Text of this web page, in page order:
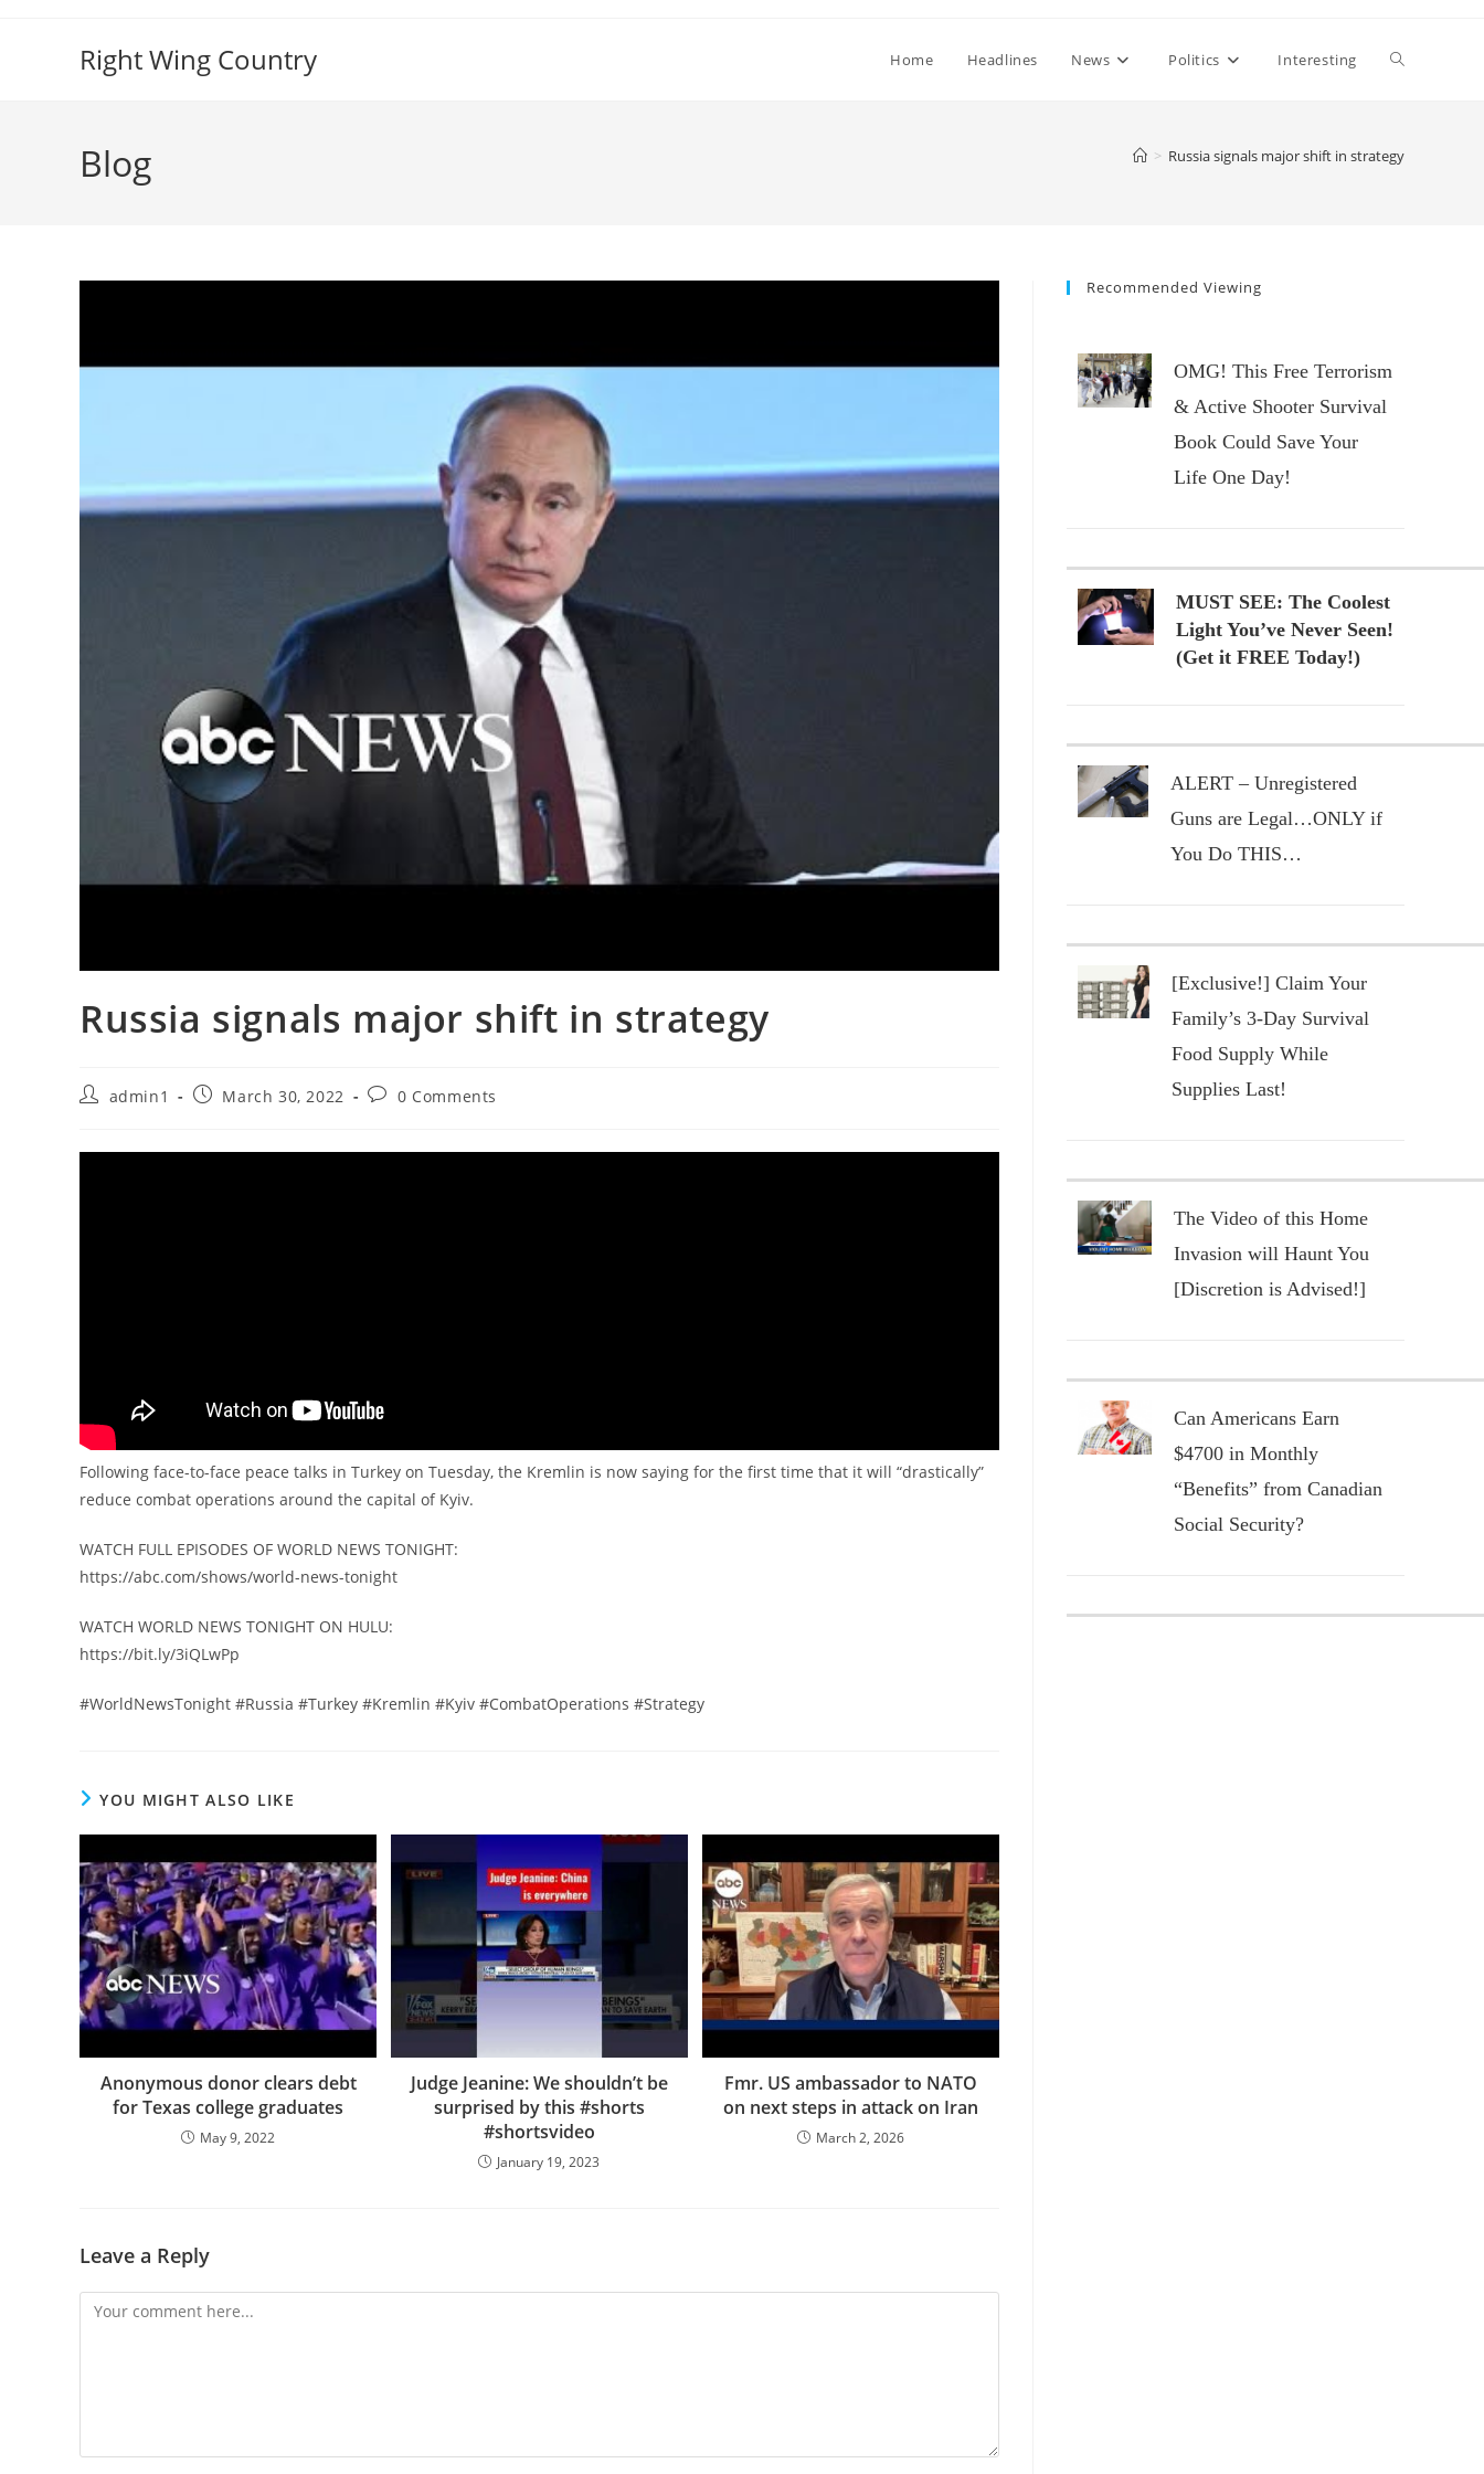
Right Wing Country Home Headlines News Politics Interesting Toggle
Blog > Russia signals major shift in strategy
Russia signals major shift in strategy
Postadmin1
PostMarch 30, 2022
Post0 Comments
Following face-to-face peace talks in Turkey on Tuesday, the Kremlin is now saying for the first time that it will “drastically”
reduce combat operations around the capital of Kyiv.
WATCH FULL EPISODES OF WORLD NEWS TONIGHT:
https://abc.com/shows/world-news-tonight
WATCH WORLD NEWS TONIGHT ON HULU:
https://bit.ly/3iQLwPp
#WorldNewsTonight #Russia #Turkey #Kremlin #Kyiv #CombatOperations #Strategy
YOU MIGHT ALSO LIKE
Anonymous donor clears debt
for Texas college graduates
May 9, 2022
Judge Jeanine: We shouldn’t be
surprised by this #shorts
#shortsvideo
January 19, 2023
Fmr. US ambassador to NATO
on next steps in attack on Iran
March 2, 2026
Leave a Reply
Comment
Recommended Viewing
OMG! This Free Terrorism
& Active Shooter Survival
Book Could Save Your
Life One Day!
MUST SEE: The Coolest
Light You’ve Never Seen!
(Get it FREE Today!)
ALERT – Unregistered
Guns are Legal…ONLY if
You Do THIS…
[Exclusive!] Claim Your
Family’s 3-Day Survival
Food Supply While
Supplies Last!
The Video of this Home
Invasion will Haunt You
[Discretion is Advised!]
Can Americans Earn
$4700 in Monthly
“Benefits” from Canadian
Social Security?